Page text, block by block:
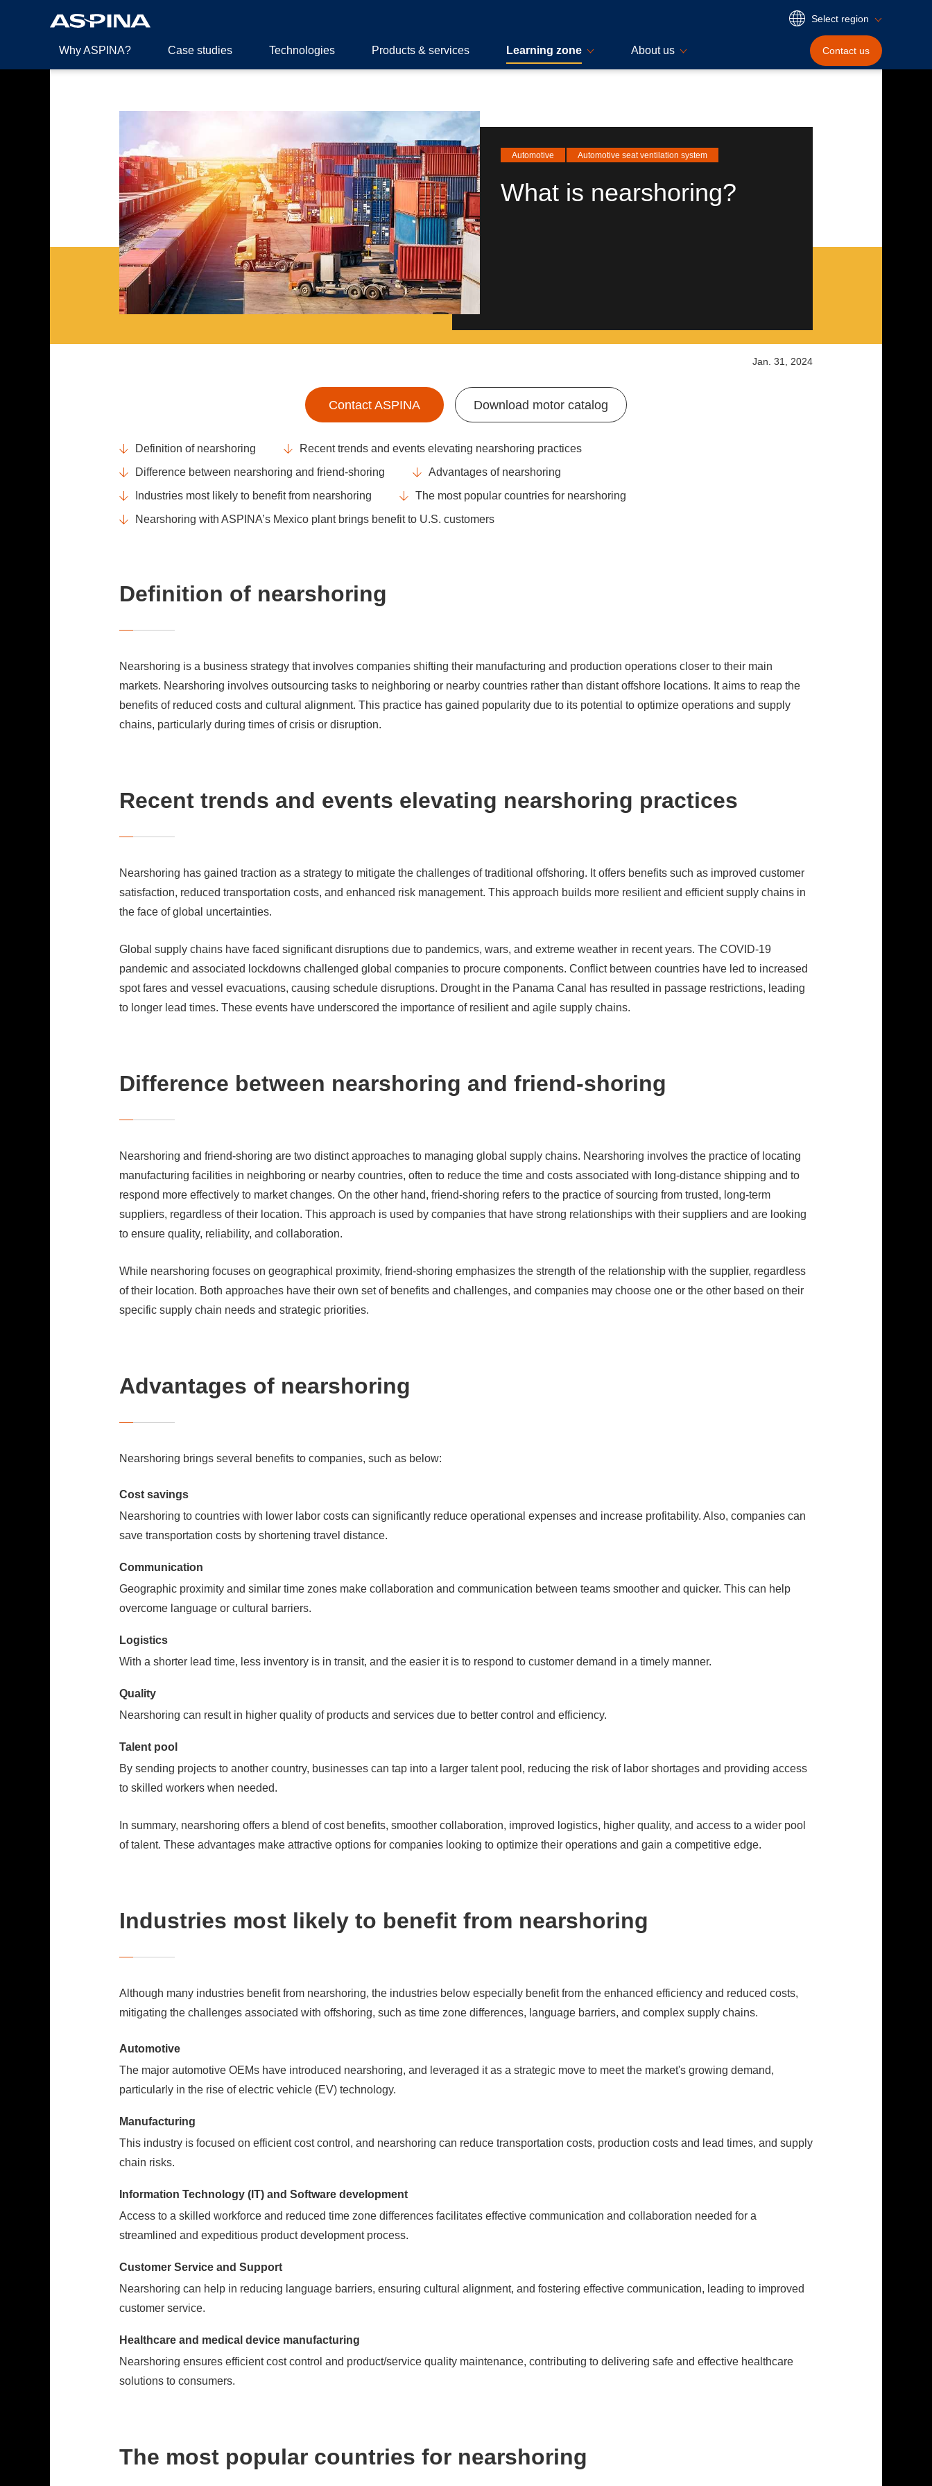
Select region
Why ASPINA? Case studies Technologies Products & services Learning zone About us Contact us
What is nearshoring?
Automotive Automotive seat ventilation system
Jan. 31, 2024
Contact ASPINA Download motor catalog
Definition of nearshoring
Recent trends and events elevating nearshoring practices
Difference between nearshoring and friend-shoring
Advantages of nearshoring
Industries most likely to benefit from nearshoring
The most popular countries for nearshoring
Nearshoring with ASPINA’s Mexico plant brings benefit to U.S. customers
Definition of nearshoring
Nearshoring is a business strategy that involves companies shifting their manufacturing and production operations closer to their main
markets. Nearshoring involves outsourcing tasks to neighboring or nearby countries rather than distant offshore locations. It aims to reap the
benefits of reduced costs and cultural alignment. This practice has gained popularity due to its potential to optimize operations and supply
chains, particularly during times of crisis or disruption.
Recent trends and events elevating nearshoring practices
Nearshoring has gained traction as a strategy to mitigate the challenges of traditional offshoring. It offers benefits such as improved customer
satisfaction, reduced transportation costs, and enhanced risk management. This approach builds more resilient and efficient supply chains in
the face of global uncertainties.
Global supply chains have faced significant disruptions due to pandemics, wars, and extreme weather in recent years. The COVID-19
pandemic and associated lockdowns challenged global companies to procure components. Conflict between countries have led to increased
spot fares and vessel evacuations, causing schedule disruptions. Drought in the Panama Canal has resulted in passage restrictions, leading
to longer lead times. These events have underscored the importance of resilient and agile supply chains.
Difference between nearshoring and friend-shoring
Nearshoring and friend-shoring are two distinct approaches to managing global supply chains. Nearshoring involves the practice of locating
manufacturing facilities in neighboring or nearby countries, often to reduce the time and costs associated with long-distance shipping and to
respond more effectively to market changes. On the other hand, friend-shoring refers to the practice of sourcing from trusted, long-term
suppliers, regardless of their location. This approach is used by companies that have strong relationships with their suppliers and are looking
to ensure quality, reliability, and collaboration.
While nearshoring focuses on geographical proximity, friend-shoring emphasizes the strength of the relationship with the supplier, regardless
of their location. Both approaches have their own set of benefits and challenges, and companies may choose one or the other based on their
specific supply chain needs and strategic priorities.
Advantages of nearshoring
Nearshoring brings several benefits to companies, such as below:
Cost savings
Nearshoring to countries with lower labor costs can significantly reduce operational expenses and increase profitability. Also, companies can
save transportation costs by shortening travel distance.
Communication
Geographic proximity and similar time zones make collaboration and communication between teams smoother and quicker. This can help
overcome language or cultural barriers.
Logistics
With a shorter lead time, less inventory is in transit, and the easier it is to respond to customer demand in a timely manner.
Quality
Nearshoring can result in higher quality of products and services due to better control and efficiency.
Talent pool
By sending projects to another country, businesses can tap into a larger talent pool, reducing the risk of labor shortages and providing access
to skilled workers when needed.
In summary, nearshoring offers a blend of cost benefits, smoother collaboration, improved logistics, higher quality, and access to a wider pool
of talent. These advantages make attractive options for companies looking to optimize their operations and gain a competitive edge.
Industries most likely to benefit from nearshoring
Although many industries benefit from nearshoring, the industries below especially benefit from the enhanced efficiency and reduced costs,
mitigating the challenges associated with offshoring, such as time zone differences, language barriers, and complex supply chains.
Automotive
The major automotive OEMs have introduced nearshoring, and leveraged it as a strategic move to meet the market's growing demand,
particularly in the rise of electric vehicle (EV) technology.
Manufacturing
This industry is focused on efficient cost control, and nearshoring can reduce transportation costs, production costs and lead times, and supply
chain risks.
Information Technology (IT) and Software development
Access to a skilled workforce and reduced time zone differences facilitates effective communication and collaboration needed for a
streamlined and expeditious product development process.
Customer Service and Support
Nearshoring can help in reducing language barriers, ensuring cultural alignment, and fostering effective communication, leading to improved
customer service.
Healthcare and medical device manufacturing
Nearshoring ensures efficient cost control and product/service quality maintenance, contributing to delivering safe and effective healthcare
solutions to consumers.
The most popular countries for nearshoring